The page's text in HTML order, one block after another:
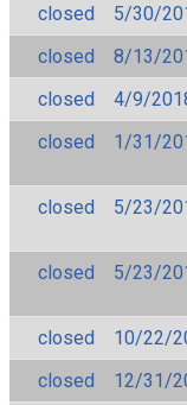
closed
5/30/
closed
8/13/
closed
4/9/
closed
1/31/
closed
5/23/
closed
5/23/
closed
10/22/
closed
12/31/